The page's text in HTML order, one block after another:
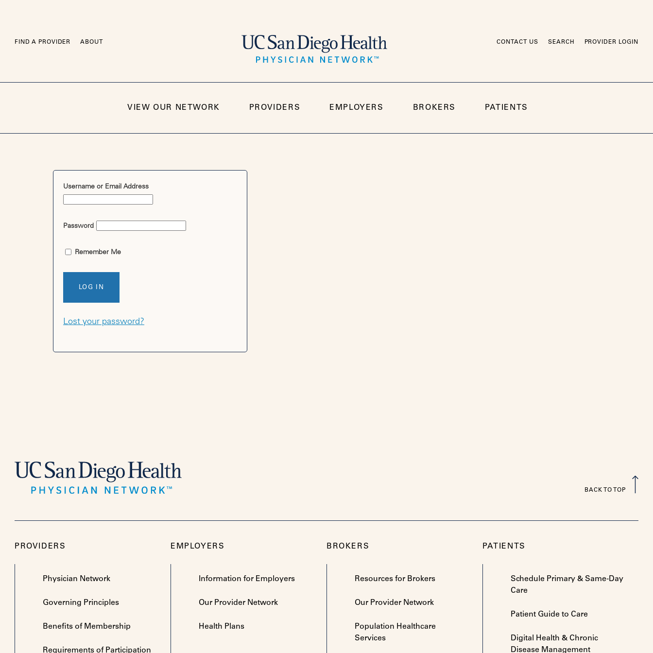
FIND A PROVIDER ABOUT CONTACT US SEARCH PROVIDER LOGIN
VIEW OUR NETWORK PROVIDERS EMPLOYERS BROKERS PATIENTS
Username or Email Address
Password
Remember Me
LOG IN
Lost your password?
PROVIDERS
Physician Network
Governing Principles
Benefits of Membership
Requirements of Participation
EMPLOYERS
Information for Employers
Our Provider Network
Health Plans
BROKERS
Resources for Brokers
Our Provider Network
Population Healthcare
Services
PATIENTS
Schedule Primary & Same-Day
Care
Patient Guide to Care
Digital Health & Chronic
Disease Management
BACK TO TOP